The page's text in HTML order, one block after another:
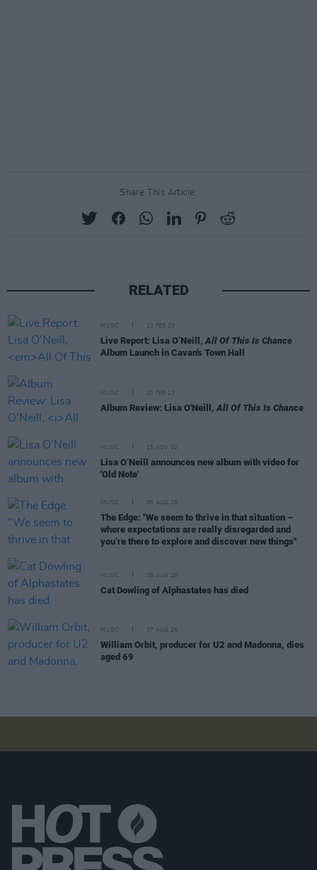
Share This Article:
RELATED
MUSIC 13 FEB 23
Live Report: Lisa O’Neill,All Of This Is Chance
Album Launch in Cavan's Town Hall
MUSIC 10 FEB 23
Album Review: Lisa O'Neill, All Of This Is Chance
MUSIC 15 NOV 22
Lisa O’Neill announces new album with video for
'Old Note'
MUSIC 08 AUG 26
The Edge: "We seem to thrive in that situation –
where expectations are really disregarded and
you’re there to explore and discover new things"
MUSIC 08 AUG 26
Cat Dowling of Alphastates has died
MUSIC 07 AUG 26
William Orbit, producer for U2 and Madonna, dies
aged 69